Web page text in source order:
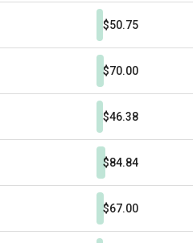
$50.75
$70.00
$46.38
$84.84
$67.00